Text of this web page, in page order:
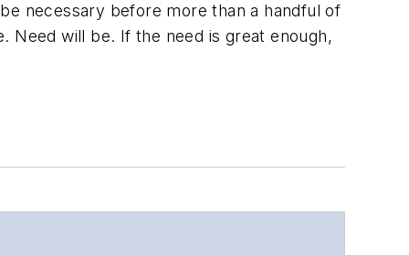
necessary before more than a handful of
Need will be. If the need is great enough,